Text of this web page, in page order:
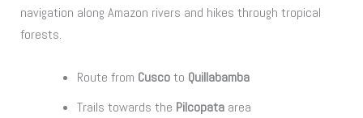
navigation along Amazon rivers and hikes through tropical
forests.
Route from Cuscoto Quillabamba
Trails towards the Pilcopataarea